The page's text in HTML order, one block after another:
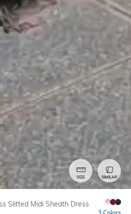
SIZE SIMILAR
Slitted Midi Sheath Dress
3 Colors